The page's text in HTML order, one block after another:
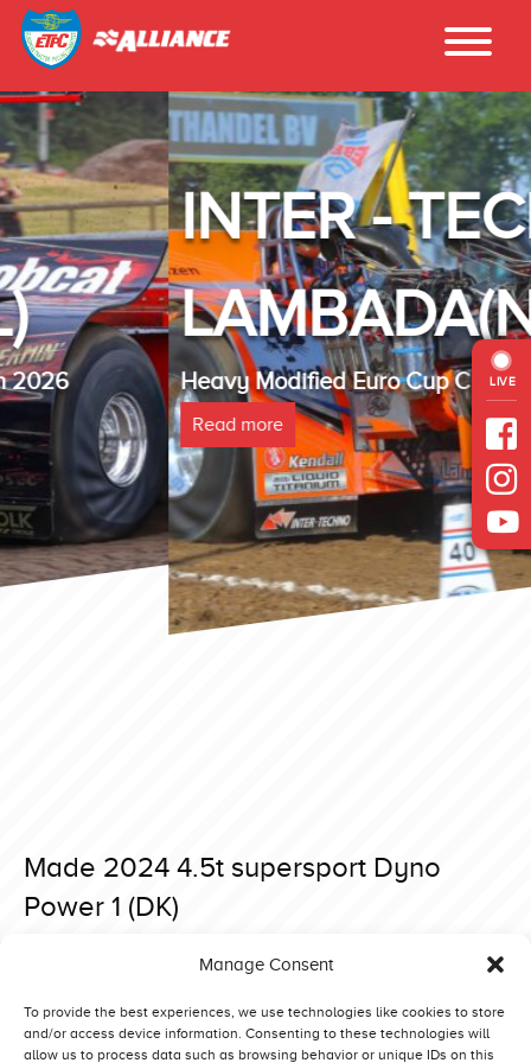
Manage Consent
To provide the best experiences, we use technologies like cookies to store
and/or access device information. Consenting to these technologies will
allow us to process data such as browsing behavior or unique IDs on this
LIVE
INTER - TECHNO
LAMBADA(NL)
Heavy Modified Euro Cup Champion 2025
Read more
Made 2024 4.5t supersport Dyno
Power 1 (DK)
navigation
Made 2024 4.5t supersport Fastrac Madness (DK)
Made 2024 4.5t supersport The Sound of Dynamite (NL)